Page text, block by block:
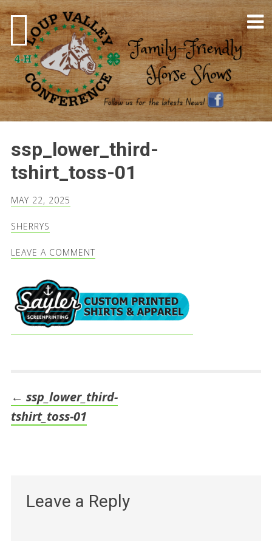
Skip
to
content
4-H Horse Shows
ssp_lower_third-
tshirt_toss-01
MAY 22, 2025
SHERRYS
LEAVE A COMMENT
Post
← ssp_lower_third-
tshirt_toss-01
Leave a Reply